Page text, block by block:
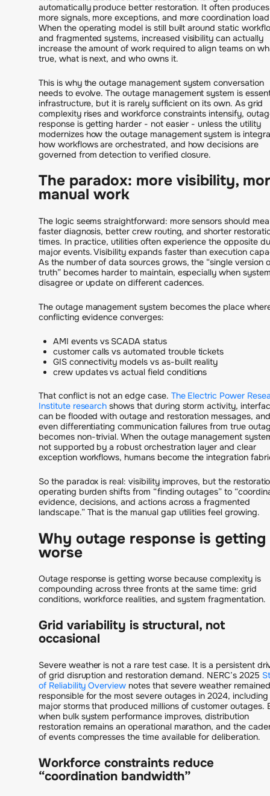
automatically produce better restoration. It often produces
more signals, more exceptions, and more coordination
When the operating model is still built around static
and fragmented systems, increased visibility can actually
increase the amount of work required to align teams on
true, what is next, and who owns it.
This is why the outage management system conversation
needs to evolve. The outage management system is
infrastructure, but it is rarely sufficient on its own. As grid
complexity rises and workforce constraints intensify,
response is getting harder - not easier - unless the utility
modernizes how the outage management system is
how workflows are orchestrated, and how decisions are
governed from detection to verified closure.
The paradox: more visibility,
manual work
The logic seems straightforward: more sensors should
faster diagnosis, better crew routing, and shorter
times. In practice, utilities often experience the opposite
major events. Visibility expands faster than execution
As the number of data sources grows, the “single version
truth” becomes harder to maintain, especially when
disagree or update on different cadences.
The outage management system becomes the place
conflicting evidence converges:
AMI events vs SCADA status
customer calls vs automated trouble tickets
GIS connectivity models vs as-built reality
crew updates vs actual field conditions
That conflict is not an edge case. The Electric Power
Institute research shows that during storm activity,
can be flooded with outage and restoration messages, and
even differentiating communication failures from true
becomes non-trivial. When the outage management
not supported by a robust orchestration layer and clear
exception workflows, humans become the integration
So the paradox is real: visibility improves, but the
operating burden shifts from “finding outages” to
evidence, decisions, and actions across a fragmented
landscape.” That is the manual gap utilities feel growing.
Why outage response is getting
worse
Outage response is getting worse because complexity is
compounding across three fronts at the same time: grid
conditions, workforce realities, and system fragmentation.
Grid variability is structural, not
occasional
Severe weather is not a rare test case. It is a persistent
of grid disruption and restoration demand. NERC’s 2025
of Reliability Overview notes that severe weather remained
responsible for the most severe outages in 2024, including
major storms that produced millions of customer outages.
when bulk system performance improves, distribution
restoration remains an operational marathon, and the
of events compresses the time available for deliberation.
Workforce constraints reduce
“coordination bandwidth”